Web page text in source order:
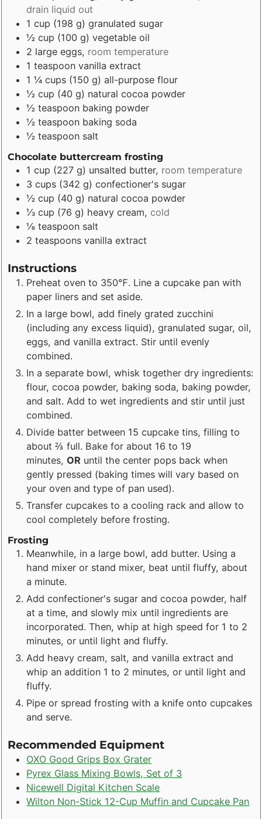
drain liquid out
1 cup (198 g) granulated sugar
½ cup (100 g) vegetable oil
2 large eggs, room temperature
1 teaspoon vanilla extract
1 ¼ cups (150 g) all-purpose flour
½ cup (40 g) natural cocoa powder
½ teaspoon baking powder
½ teaspoon baking soda
½ teaspoon salt
Chocolate buttercream frosting
1 cup (227 g) unsalted butter, room temperature
3 cups (342 g) confectioner's sugar
½ cup (40 g) natural cocoa powder
⅓ cup (76 g) heavy cream, cold
⅛ teaspoon salt
2 teaspoons vanilla extract
Instructions
Preheat oven to 350℉. Line a cupcake pan with
paper liners and set aside.
In a large bowl, add finely grated zucchini
(including any excess liquid), granulated sugar, oil,
eggs, and vanilla extract. Stir until evenly
combined.
In a separate bowl, whisk together dry ingredients:
flour, cocoa powder, baking soda, baking powder,
and salt. Add to wet ingredients and stir until just
combined.
Divide batter between 15 cupcake tins, filling to
about ⅔ full. Bake for about 16 to 19
minutes,OR until the center pops back when
gently pressed (baking times will vary based on
your oven and type of pan used).
Transfer cupcakes to a cooling rack and allow to
cool completely before frosting.
Frosting
Meanwhile, in a large bowl, add butter. Using a
hand mixer or stand mixer, beat until fluffy, about
a minute.
Add confectioner's sugar and cocoa powder, half
at a time, and slowly mix until ingredients are
incorporated. Then, whip at high speed for 1 to 2
minutes, or until light and fluffy.
Add heavy cream, salt, and vanilla extract and
whip an addition 1 to 2 minutes, or until light and
fluffy.
Pipe or spread frosting with a knife onto cupcakes
and serve.
Recommended Equipment
OXO Good Grips Box Grater
Pyrex Glass Mixing Bowls, Set of 3
Nicewell Digital Kitchen Scale
Wilton Non-Stick 12-Cup Muffin and Cupcake Pan